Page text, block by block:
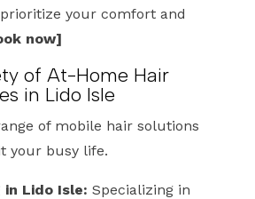
your comfort and
now]
of At-Home Hair
in Lido Isle
of mobile hair solutions
your busy life.
in Lido Isle: Specializing in